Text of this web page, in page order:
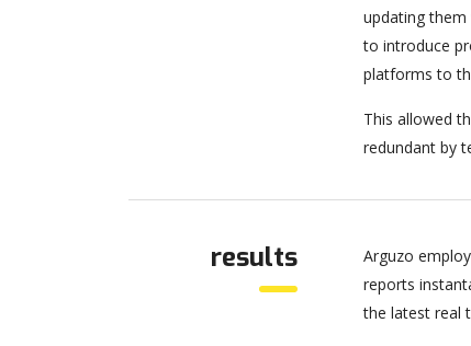
updating
to introduce
platforms to
This allowed
redundant by
results
Arguzo
reports
the latest real